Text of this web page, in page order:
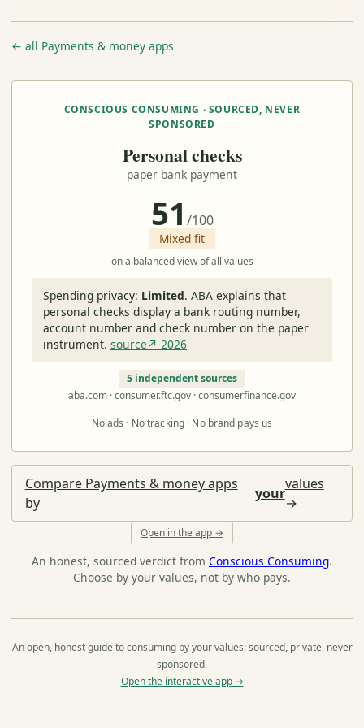
← all Payments & money apps
CONSCIOUS CONSUMING · SOURCED, NEVER
SPONSORED
Personal checks
paper bank payment
51 /100
Mixed fit
on a balanced view of all values
Spending privacy: Limited. ABA explains that
personal checks display a bank routing number,
account number and check number on the paper
instrument. source↗ 2026
5 independent sources
aba.com · consumer.ftc.gov · consumerfinance.gov
No ads · No tracking · No brand pays us
Compare Payments & money apps
by
your
values
→
Open in the app →
An honest, sourced verdict from Conscious Consuming.
Choose by your values, not by who pays.
An open, honest guide to consuming by your values: sourced, private, never
sponsored.
Open the interactive app →